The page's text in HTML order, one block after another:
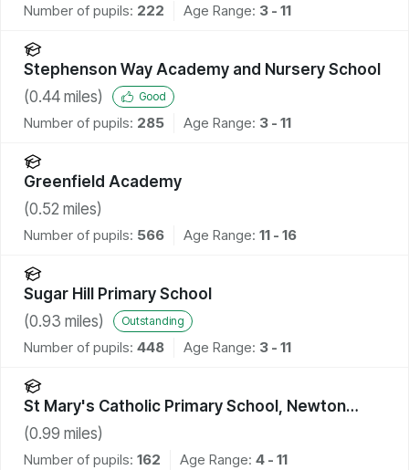
Number of pupils: 222 Age Range: 3 - 11
Stephenson Way Academy and Nursery School
(0.44 miles) Good
Number of pupils: 285 Age Range: 3 - 11
Greenfield Academy
(0.52 miles)
Number of pupils: 566 Age Range: 11 - 16
Sugar Hill Primary School
(0.93 miles) Outstanding
Number of pupils: 448 Age Range: 3 - 11
St Mary's Catholic Primary School, Newton
Aycliffe
(0.99 miles)
Number of pupils: 162 Age Range: 4 - 11